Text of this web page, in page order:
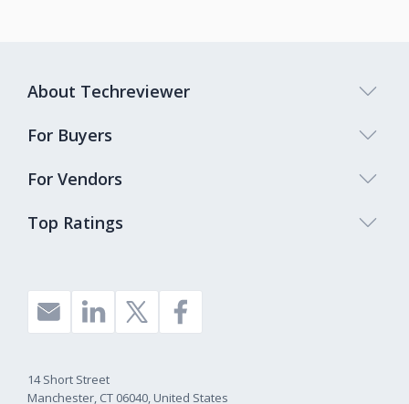
Top Ratings
About Techreviewer
For Buyers
For Vendors
14 Short Street
Manchester, CT 06040, United States